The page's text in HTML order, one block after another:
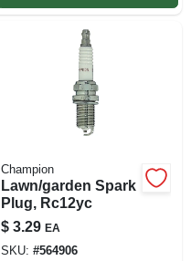
Champion
Lawn/garden Spark
Plug, Rc12yc
$ 3.29 EA
SKU: #564906